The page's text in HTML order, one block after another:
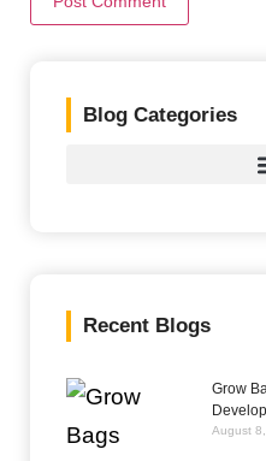
Blog Categories
Recent Blogs
Grow
August